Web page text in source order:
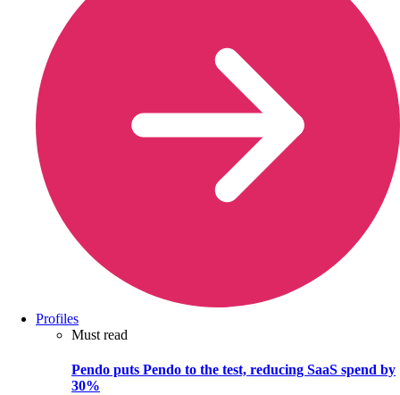
Profiles
Must read
Pendo puts Pendo to the test, reducing SaaS spend by
30%